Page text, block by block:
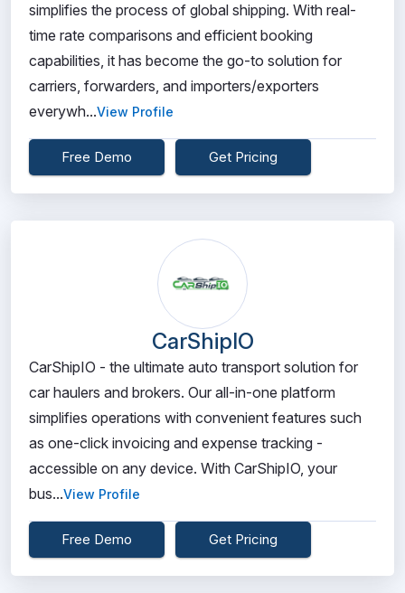
simplifies the process of global shipping. With real-
time rate comparisons and efficient booking
capabilities, it has become the go-to solution for
carriers, forwarders, and importers/exporters
everywh...View Profile
Free Demo Get Pricing
CarShipIO
CarShipIO - the ultimate auto transport solution for
car haulers and brokers. Our all-in-one platform
simplifies operations with convenient features such
as one-click invoicing and expense tracking -
accessible on any device. With CarShipIO, your
bus...View Profile
Free Demo Get Pricing